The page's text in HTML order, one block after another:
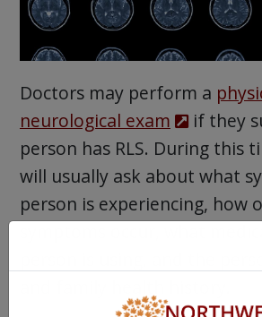
Doctors may perform a
neurological exam
if they
person has RLS. During this
will usually ask about what
person is experiencing, how
person is using, and the